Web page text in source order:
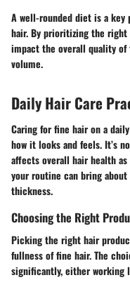
A well-rounded diet is a
hair. By prioritizing the
impact the overall quality
volume.
Daily Hair Care
Caring for fine hair on a
how it looks and feels. It’s
affects overall hair health
your routine can bring
thickness.
Choosing the Right
Picking the right hair
fullness of fine hair. The
significantly, either working